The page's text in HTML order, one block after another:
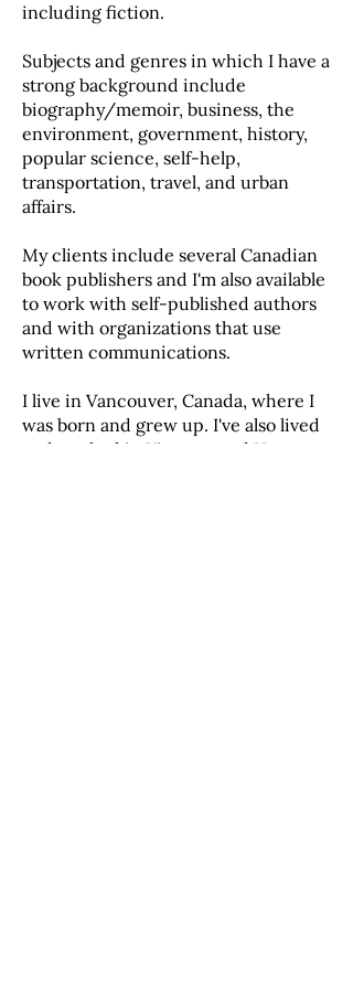
including fiction.
Subjects and genres in which I have a
strong background include
biography/memoir, business, the
environment, government, history,
popular science, self-help,
transportation, travel, and urban
affairs.
My clients include several Canadian
book publishers and I'm also available
to work with self-published authors
and with organizations that use
written communications.
I live in Vancouver, Canada, where I
was born and grew up. I've also lived
and worked in Vietnam and Hong